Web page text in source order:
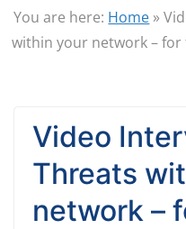
You are here: Home »
within your network – for
Video
Threats
network –